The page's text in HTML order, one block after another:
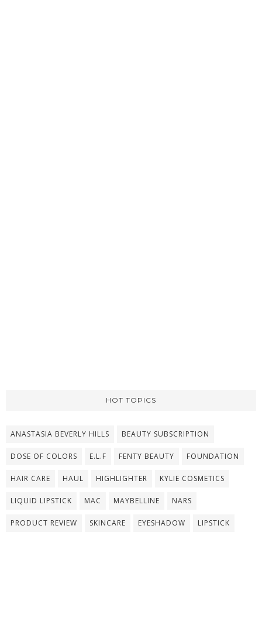
HOT TOPICS
ANASTASIA BEVERLY HILLS BEAUTY SUBSCRIPTION
DOSE OF COLORS E.L.F FENTY BEAUTY FOUNDATION
HAIR CARE HAUL HIGHLIGHTER KYLIE COSMETICS
LIQUID LIPSTICK MAC MAYBELLINE NARS
PRODUCT REVIEW SKINCARE EYESHADOW LIPSTICK